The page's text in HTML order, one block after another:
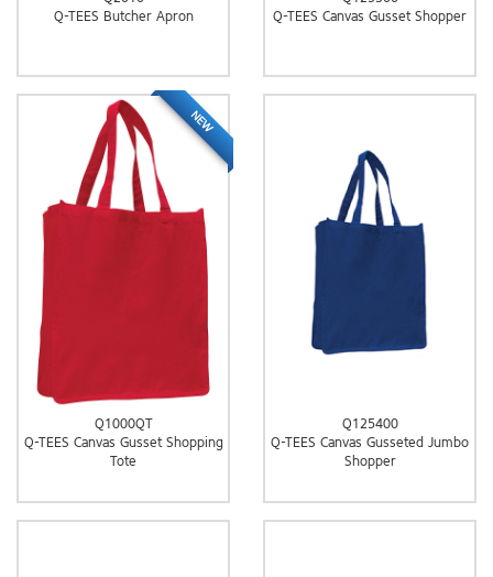
Q-TEES Butcher Apron
Q-TEES Canvas Gusset Shopper
NEW
Q1000QT
Q-TEES Canvas Gusset Shopping
Tote
Q125400
Q-TEES Canvas Gusseted Jumbo
Shopper